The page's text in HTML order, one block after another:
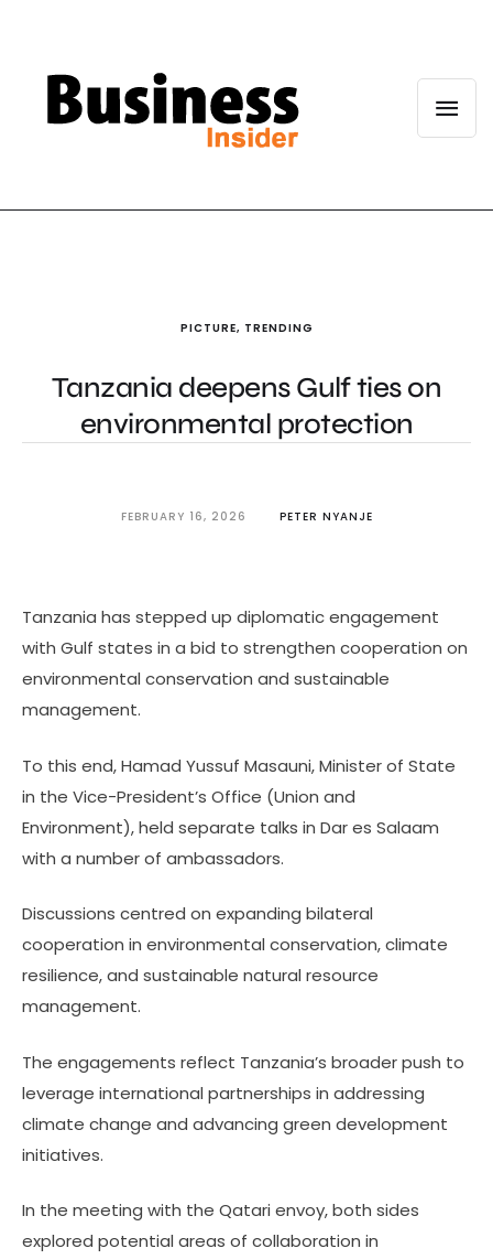
PICTURE, TRENDING
Tanzania deepens Gulf ties on
environmental protection
FEBRUARY 16, 2026 PETER NYANJE
Tanzania has stepped up diplomatic engagement
with Gulf states in a bid to strengthen cooperation on
environmental conservation and sustainable
management.
To this end, Hamad Yussuf Masauni, Minister of State
in the Vice-President’s Office (Union and
Environment), held separate talks in Dar es Salaam
with a number of ambassadors.
Discussions centred on expanding bilateral
cooperation in environmental conservation, climate
resilience, and sustainable natural resource
management.
The engagements reflect Tanzania’s broader push to
leverage international partnerships in addressing
climate change and advancing green development
initiatives.
In the meeting with the Qatari envoy, both sides
explored potential areas of collaboration in